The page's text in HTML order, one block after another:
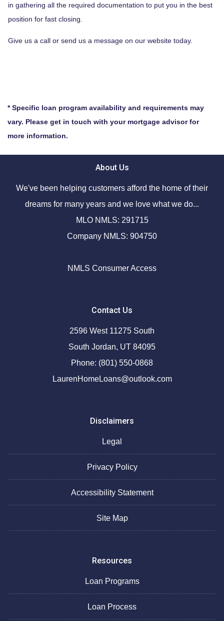
in gathering all the required documentation to put you in the best
position for fast closing.
Give us a call or send us a message on our website today.
* Specific loan program availability and requirements may
vary. Please get in touch with your mortgage advisor for
more information.
About Us
We've been helping customers afford the home of their
dreams for many years and we love what we do...
MLO NMLS: 291715
Company NMLS: 904750
NMLS Consumer Access
Contact Us
2596 West 11275 South
South Jordan, UT 84095
Phone: (801) 550-0868
LaurenHomeLoans@outlook.com
Disclaimers
Legal
Privacy Policy
Accessibility Statement
Site Map
Resources
Loan Programs
Loan Process